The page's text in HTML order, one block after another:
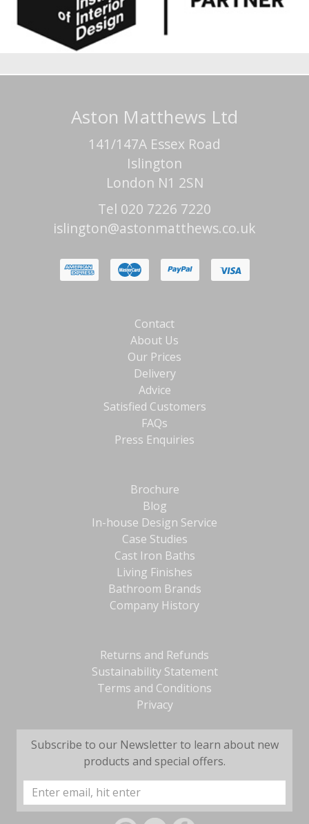
Aston Matthews Ltd
141/147A Essex Road
Islington
London N1 2SN
Tel 020 7226 7220
islington@astonmatthews.co.uk
Contact
About Us
Our Prices
Delivery
Advice
Satisfied Customers
FAQs
Press Enquiries
Brochure
Blog
In-house Design Service
Case Studies
Cast Iron Baths
Living Finishes
Bathroom Brands
Company History
Returns and Refunds
Sustainability Statement
Terms and Conditions
Privacy
Subscribe to our Newsletter to learn about new
products and special offers.
Email
Address